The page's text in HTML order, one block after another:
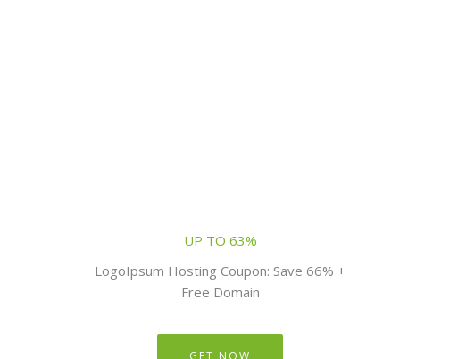
UP TO 63%
LogoIpsum Hosting Coupon: Save 66% +
Free Domain
GET NOW